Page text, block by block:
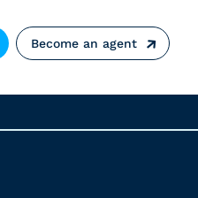
Become an agent